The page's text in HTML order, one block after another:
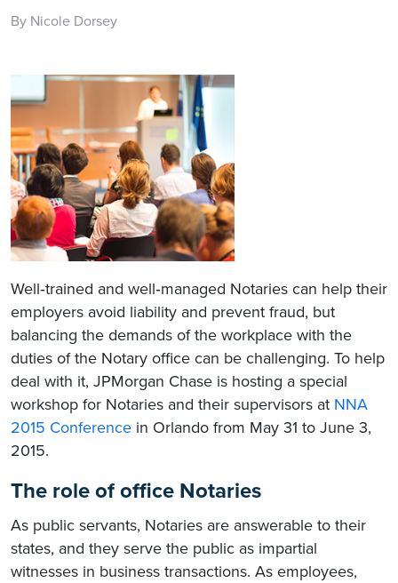
By Nicole Dorsey
Well‐trained and well‐managed Notaries can help their
employers avoid liability and prevent fraud, but
balancing the demands of the workplace with the
duties of the Notary office can be challenging. To help
deal with it, JPMorgan Chase is hosting a special
workshop for Notaries and their supervisors at NNA
2015 Conference in Orlando from May 31 to June 3,
2015.
The role of office Notaries
As public servants, Notaries are answerable to their
states, and they serve the public as impartial
witnesses in business transactions. As employees,